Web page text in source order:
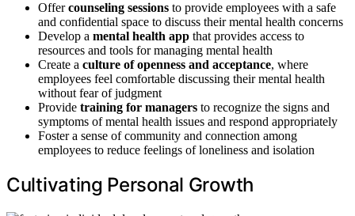
Offercounseling sessions to provide employees with a safe
and confidential space to discuss their mental health concerns
Develop a mental health app that provides access to
resources and tools for managing mental health
Create a culture of openness and acceptance, where
employees feel comfortable discussing their mental health
without fear of judgment
Provide training for managers to recognize the signs and
symptoms of mental health issues and respond appropriately
Foster a sense of community and connection among
employees to reduce feelings of loneliness and isolation
Cultivating Personal Growth